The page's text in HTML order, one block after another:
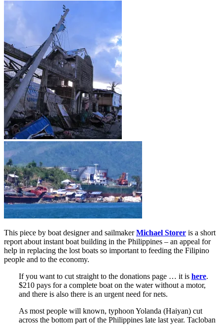
This piece by boat designer and sailmakerMichael Storer is a short
report about instant boat building in the Philippines – an appeal for
help in replacing the lost boats so important to feeding the Filipino
people and to the economy.
If you want to cut straight to the donations page … it is here.
$210 pays for a complete boat on the water without a motor,
and there is also there is an urgent need for nets.
As most people will known, typhoon Yolanda (Haiyan) cut
across the bottom part of the Philippines late last year. Tacloban